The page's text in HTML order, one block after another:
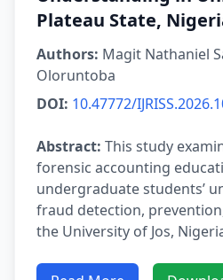
Plateau State,
Authors: Magit Nathaniel
Oloruntoba
DOI: 10.47772/
Abstract: This study
forensic accounting
undergraduate students’
fraud detection,
the University of Jos,